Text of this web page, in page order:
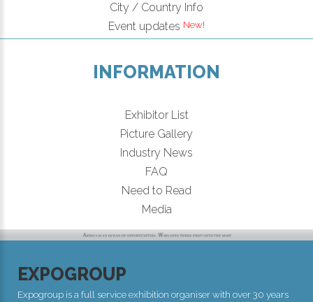
City / Country Info
Event updates New!
INFORMATION
Exhibitor List
Picture Gallery
Industry News
FAQ
Need to Read
Media
EXPOGROUP
Expogroup is a full service exhibition organiser with over 30 years